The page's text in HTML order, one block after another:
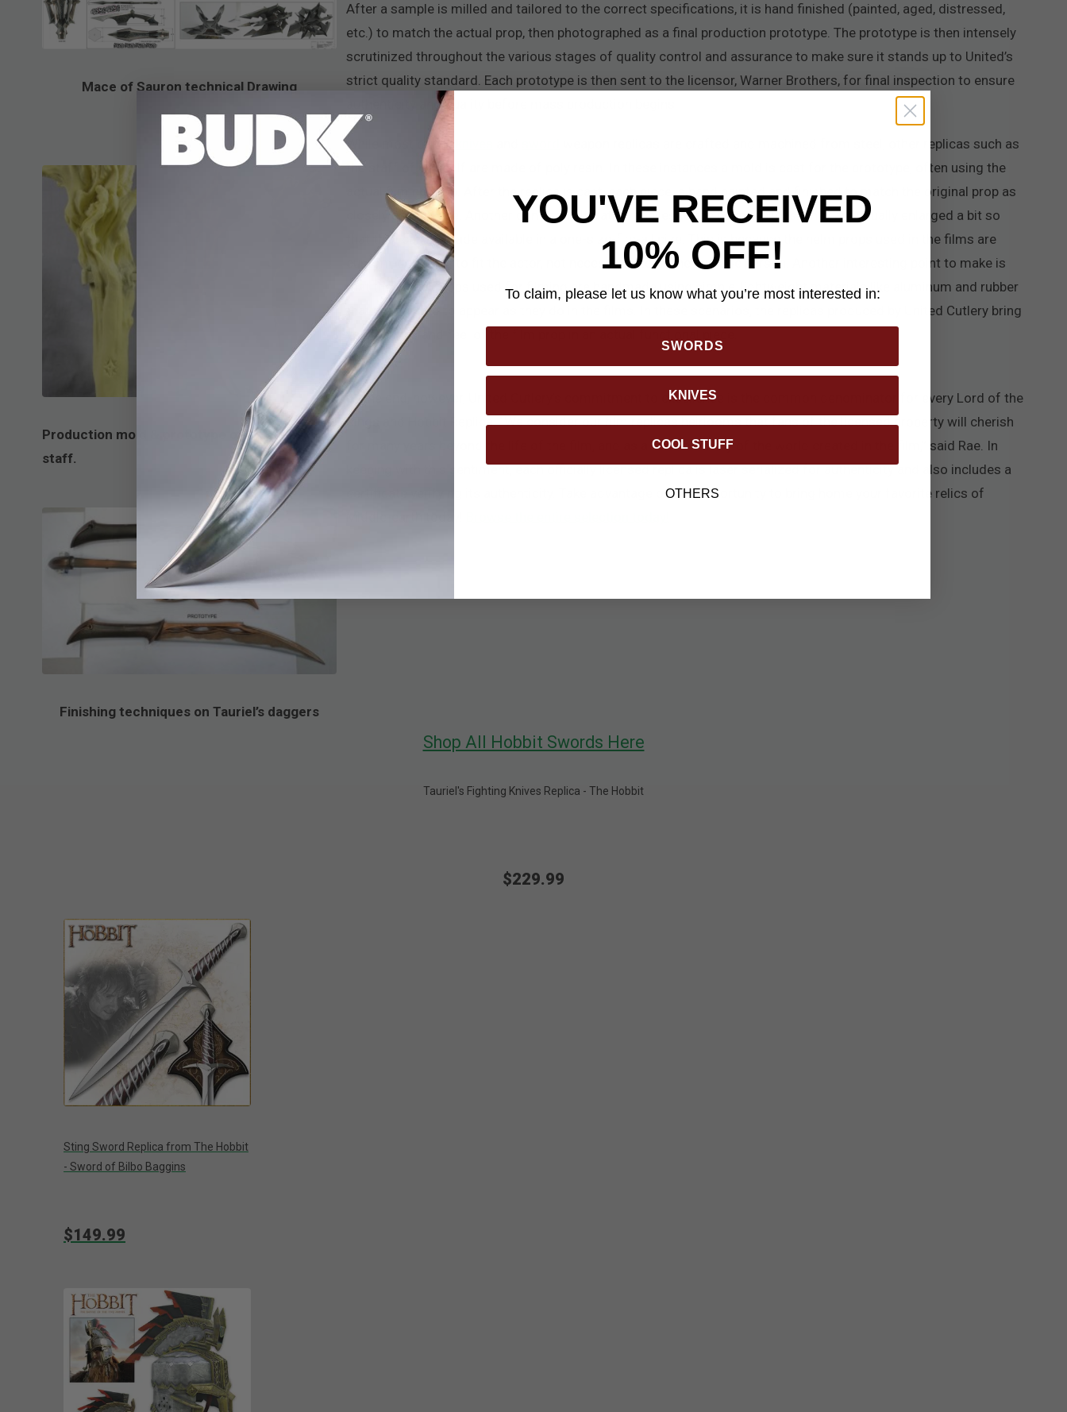
Mace of Sauron technical Drawing
After a sample is milled and tailored to the correct specifications, it is hand finished (painted, aged, distressed,
etc.) to match the actual prop, then photographed as a final production prototype. The prototype is then intensely
scrutinized throughout the various stages of quality control and assurance to make sure it stands up to United’s
strict quality standard. Each prototype is then sent to the licensor, Warner Brothers, for final inspection to ensure
authenticity and quality before mass production begins.
Production mold & prototype of Gandalf’s
staff.
While most of the
weapon replicas are crafted and machined from steel, other replicas such as
the staff of Gandalf are made of poly resin. In these instances a mold is cast for the prototype, often using the
actual filming prop. After the replica is cast, each piece is hand painted and finished to match the original prop as
closely as possible. Another common alteration applies to the helm replicas. They are usually enlarged a bit so
that they can be made available in a one-size-fits-all size. This is because the helm props used in the films are
custom-designed to fit the actor, not necessarily to fit the average person. Another interesting point to make is
that the actual props used for filming are handmade using simple, lightweight materials like aluminum and rubber
that are painted to appear as they do in the films. In these scenarios, the replicas produced by United Cutlery bring
you the look and feel of the film prop in an actual functional piece.
Finishing techniques on Tauriel’s daggers
At the end, however, United Cutlery’s commitment to excellence is the common denominator for every Lord of the
Rings and Hobbit Replica. “We consider our film replicas heirlooms that fans of the licensed property will cherish
for many years beyond the life of the film, and as a fond memory of the world created in the film,” said Rae. In
keeping with this sentiment, each officially licensed replica is laser serialized for authenticity and also includes a
certificate verifying its authenticity. Take advantage of this opportunity to bring home your favorite relics of
Shop All Hobbit Swords Here
Tauriel's Fighting Knives Replica - The Hobbit
$229.99
Sting Sword Replica from The Hobbit
- Sword of Bilbo Baggins
$149.99
YOU'VE RECEIVED
10% OFF!
To claim, please let us know what you’re most interested in:
SWORDS
KNIVES
COOL STUFF
OTHERS